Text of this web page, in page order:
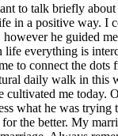
to talk briefly
in a positive way. I
however he guided
everything is
to connect the dots
daily walk in this
cultivated me today.
what he was trying
the better. My